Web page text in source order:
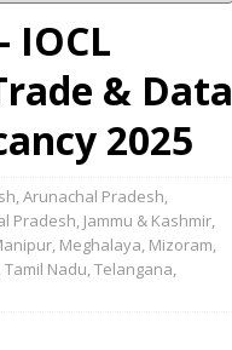
IOCL
& Data
2025
,Arunachal Pradesh,
Pradesh, Jammu & Kashmir,
, Meghalaya, Mizoram,
,Tamil Nadu,Telangana,